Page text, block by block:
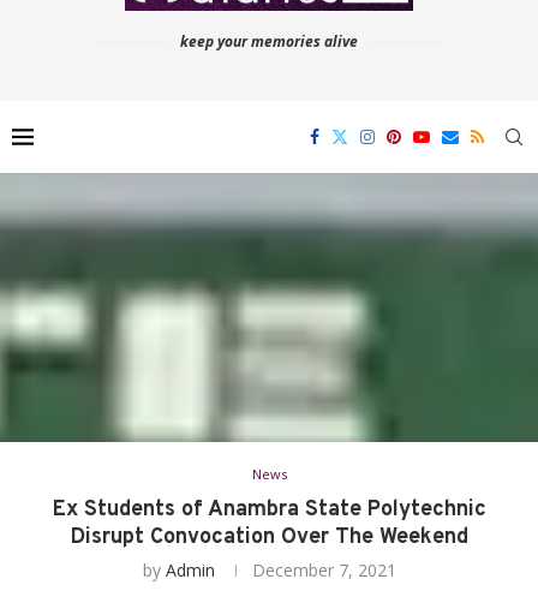
keep your memories alive
News
Ex Students of Anambra State Polytechnic
Disrupt Convocation Over The Weekend
by Admin December 7, 2021